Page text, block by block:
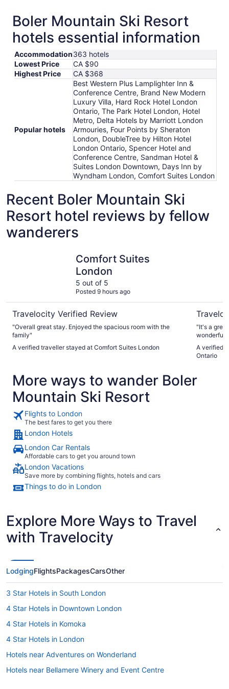
Boler Mountain Ski Resort
hotels essential information
Accommodation363 hotels
Lowest Price
CA $90
Highest Price
CA $368
Popular hotels
Best Western Plus Lamplighter Inn &
Conference Centre, Brand New Modern
Luxury Villa, Hard Rock Hotel London
Ontario, The Park Hotel London, Hotel
Metro, Delta Hotels by Marriott London
Armouries, Four Points by Sheraton
London, DoubleTree by Hilton Hotel
London Ontario, Spencer Hotel and
Conference Centre, Sandman Hotel &
Suites London Downtown, Days Inn by
Wyndham London, Comfort Suites London
Recent Boler Mountain Ski
Resort hotel reviews by fellow
wanderers
Comfort Suites
London
5 out of 5
Posted 9 hours ago
Travelocity Verified Review
"Overall great stay. Enjoyed the spacious room with the
family"
A verified traveller stayed at Comfort Suites London
"It's a
wonderful
A verified
Ontario
More ways to wander Boler
Mountain Ski Resort
Flights to London
The best fares to get you there
London Hotels
London Car Rentals
Affordable cars to get you around town
London Vacations
Save more by combining flights, hotels and cars
Things to do in London
Explore More Ways to Travel
with Travelocity
LodgingFlightsPackagesCarsOther
3 Star Hotels in South London
4 Star Hotels in Downtown London
4 Star Hotels in Komoka
4 Star Hotels in London
Hotels near Adventures on Wonderland
Hotels near Bellamere Winery and Event Centre